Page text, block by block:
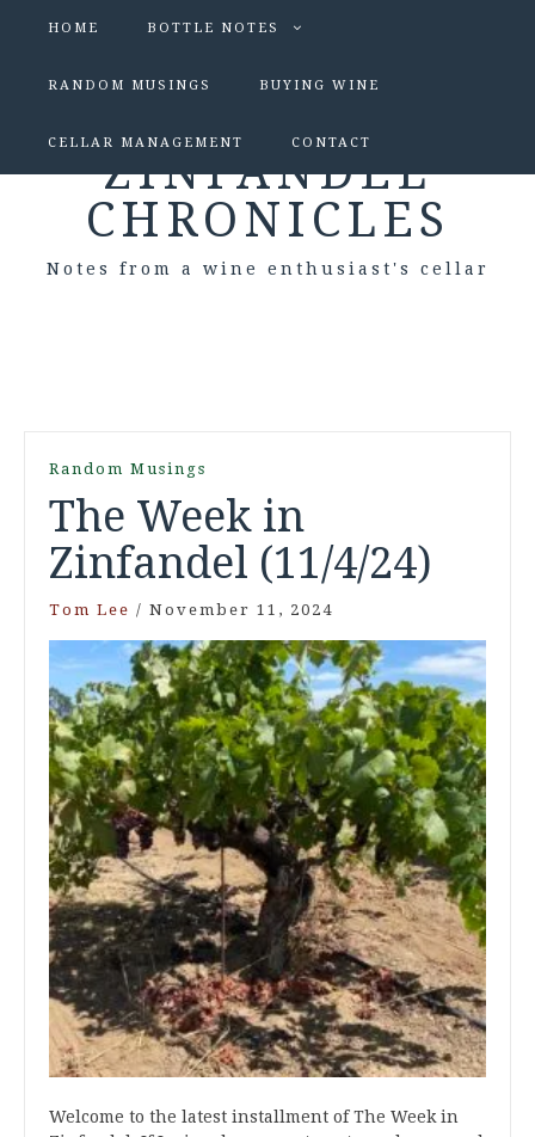
HOME BOTTLE NOTES
RANDOM MUSINGS BUYING WINE
CELLAR MANAGEMENT CONTACT
ZINFANDEL
CHRONICLES
Notes from a wine enthusiast's cellar
Random Musings
The Week in
Zinfandel (11/4/24)
Tom Lee / November 11, 2024
Welcome to the latest installment of The Week in